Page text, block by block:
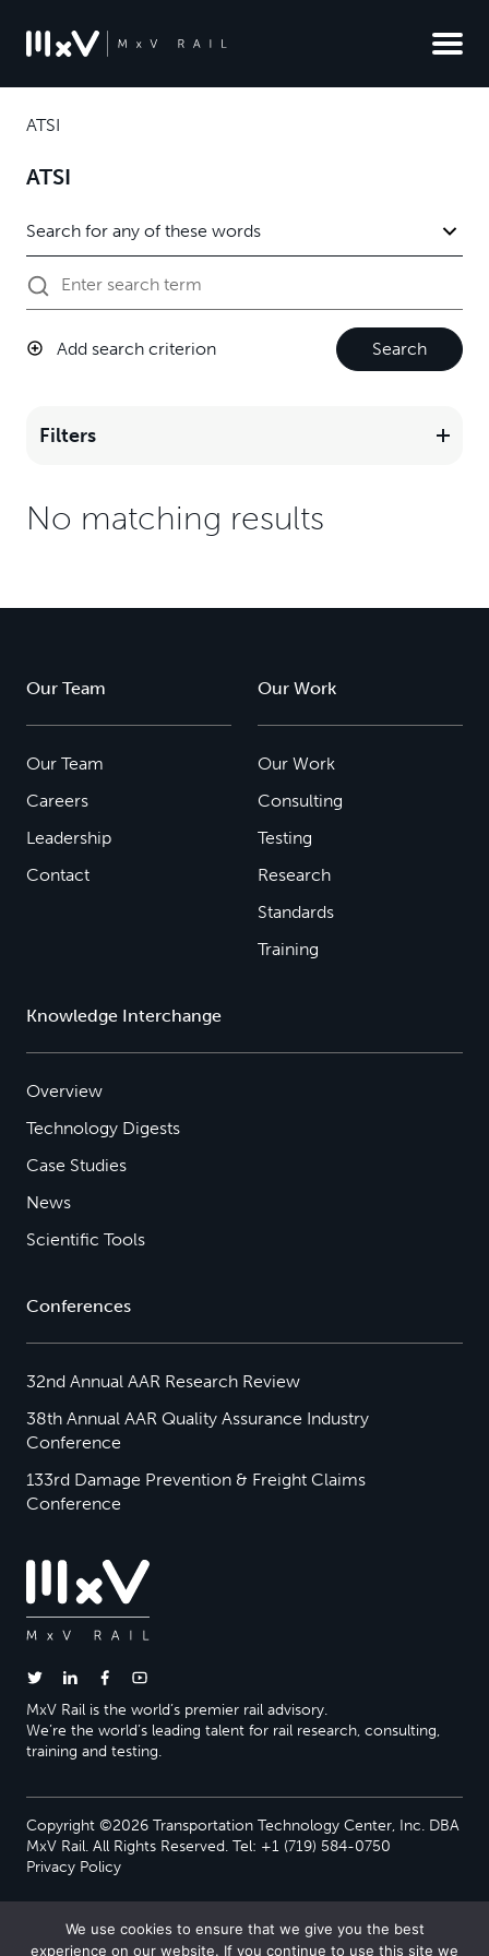
ATSI
ATSI
Add search criterion Search
Filters
No matching results
Our Team
Our Team
Careers
Leadership
Contact
Our Work
Our Work
Consulting
Testing
Research
Standards
Training
Knowledge Interchange
Overview
Technology Digests
Case Studies
News
Scientific Tools
Conferences
32nd Annual AAR Research Review
38th Annual AAR Quality Assurance Industry
Conference
133rd Damage Prevention & Freight Claims
Conference
MxV Rail is the world’s premier rail advisory.
We’re the world’s leading talent for rail research, consulting,
training and testing.
Copyright ©2026 Transportation Technology Center, Inc. DBA
MxV Rail. All Rights Reserved. Tel: +1 (719) 584-0750
Privacy Policy
We use cookies to ensure that we give you the best
experience on our website. If you continue to use this site we